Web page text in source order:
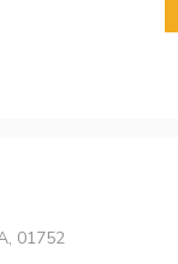
01752